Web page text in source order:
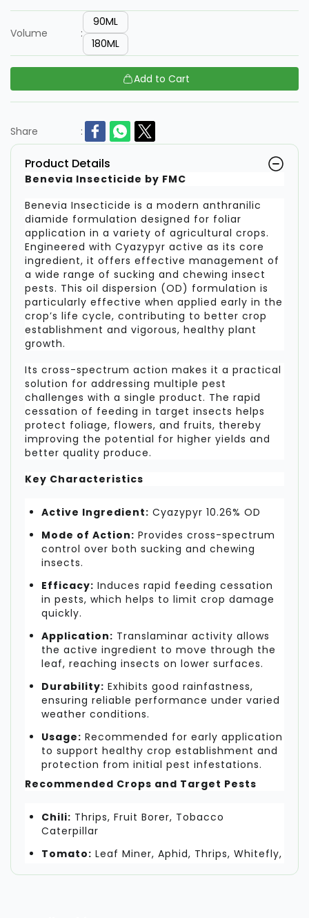
Volume :
90ML
180ML
Add to Cart
Share :
Product Details
Benevia Insecticide by FMC
Benevia Insecticide is a modern anthranilic
diamide formulation designed for foliar
application in a variety of agricultural crops.
Engineered with Cyazypyr active as its core
ingredient, it offers effective management of
a wide range of sucking and chewing insect
pests. This oil dispersion (OD) formulation is
particularly effective when applied early in the
crop’s life cycle, contributing to better crop
establishment and vigorous, healthy plant
growth.
Its cross-spectrum action makes it a practical
solution for addressing multiple pest
challenges with a single product. The rapid
cessation of feeding in target insects helps
protect foliage, flowers, and fruits, thereby
improving the potential for higher yields and
better quality produce.
Key Characteristics
Active Ingredient: Cyazypyr 10.26% OD
Mode of Action: Provides cross-spectrum
control over both sucking and chewing
insects.
Efficacy: Induces rapid feeding cessation
in pests, which helps to limit crop damage
quickly.
Application: Translaminar activity allows
the active ingredient to move through the
leaf, reaching insects on lower surfaces.
Durability: Exhibits good rainfastness,
ensuring reliable performance under varied
weather conditions.
Usage: Recommended for early application
to support healthy crop establishment and
protection from initial pest infestations.
Recommended Crops and Target Pests
Chili: Thrips, Fruit Borer, Tobacco
Caterpillar
Tomato: Leaf Miner, Aphid, Thrips, Whitefly,